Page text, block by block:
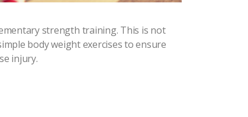
strength training. This is not
body weight exercises to ensure
injury.